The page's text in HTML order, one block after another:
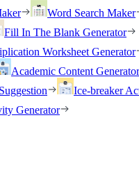
Word Search Maker
Fill In The Blank Generator
Worksheet Generator
Academic Content Generator
Ice-breaker
Generator